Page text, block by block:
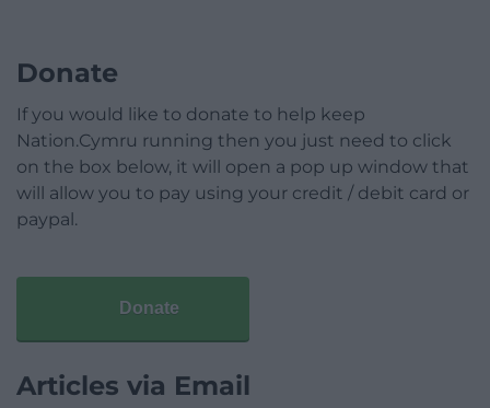
Donate
If you would like to donate to help keep
Nation.Cymru running then you just need to click
on the box below, it will open a pop up window that
will allow you to pay using your credit / debit card or
paypal.
Donate
Articles via Email